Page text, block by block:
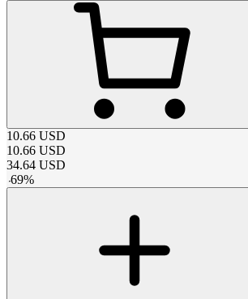
10.66 USD
10.66 USD
34.64 USD
-69%